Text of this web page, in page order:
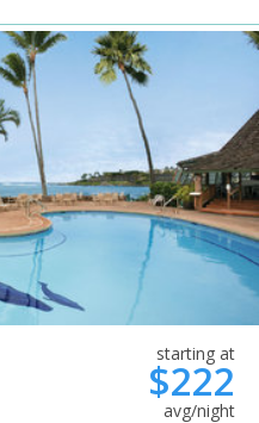
starting at
$222
avg/night